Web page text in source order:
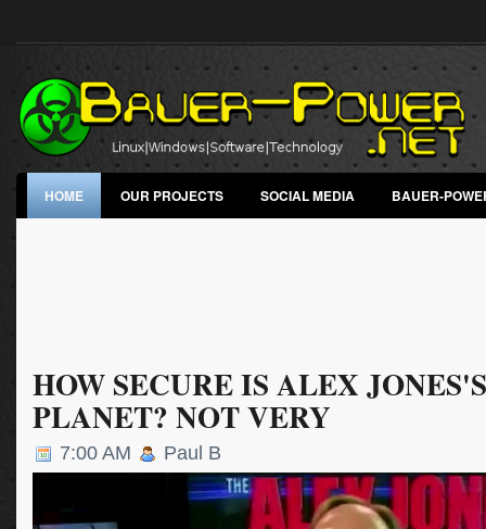
HOME OUR PROJECTS SOCIAL MEDIA BAUER-
HOW SECURE IS ALEX
PLANET? NOT VERY
7:00 AM Paul B